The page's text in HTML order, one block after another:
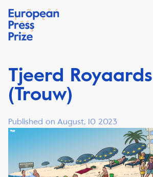
Tjeerd Royaards
(Trouw)
Published on August, 10 2023